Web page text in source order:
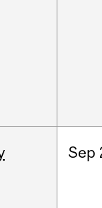
Sep